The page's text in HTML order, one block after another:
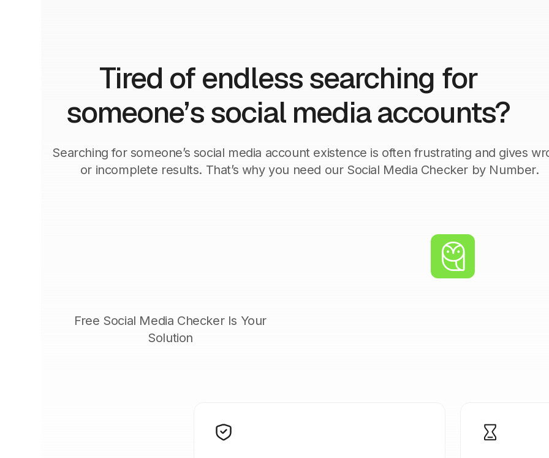
Tired of endless searching for
someone’s social media accounts?
Searching for someone’s social media account existence is often frustrating and gives
or incomplete results. That’s why you need our Social Media Checker by Number.
Free Social Media Checker Is Your
Solution